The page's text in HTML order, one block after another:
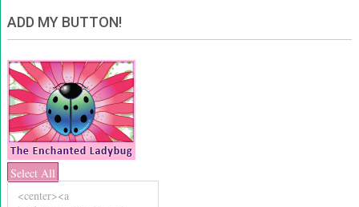
ADD MY BUTTON!
Select All